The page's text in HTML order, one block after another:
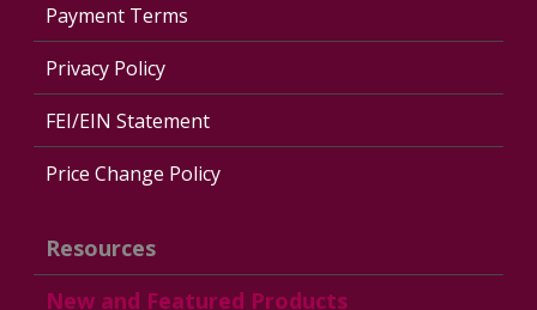
Payment Terms
Privacy Policy
FEI/EIN Statement
Price Change Policy
Resources
New and Featured Products